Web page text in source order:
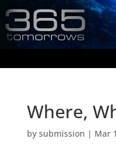
Where,
by submission | Mar